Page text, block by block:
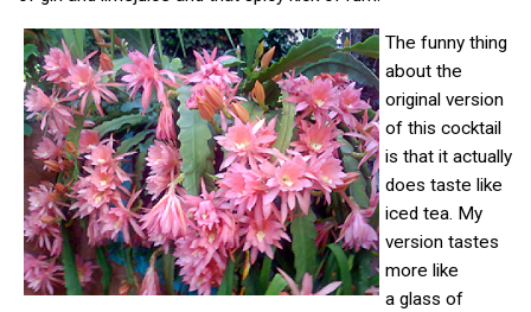
The funny thing
about the
original version
of this cocktail
is that it actually
does taste like
iced tea. My
version tastes
more like
a glass of